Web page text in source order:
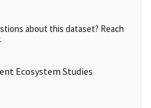
about this dataset? Reach
Ecosystem Studies